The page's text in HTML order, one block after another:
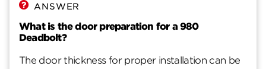
ANSWER
What is the door preparation for a 980
Deadbolt?
The door thickness for proper installation can be